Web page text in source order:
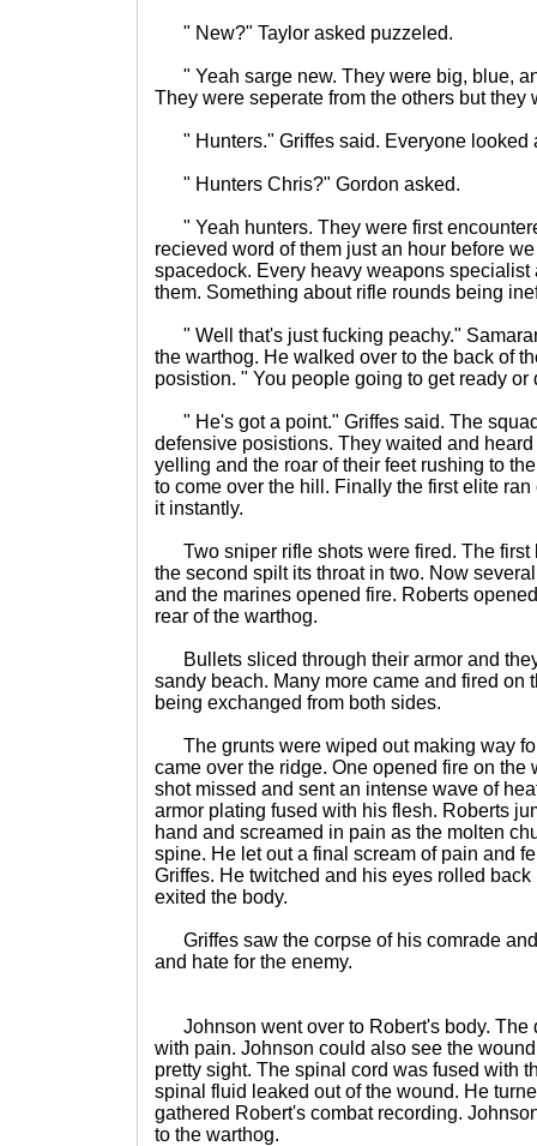
" New?" Taylor asked puzzeled.
" Yeah sarge new. They were big, blue,
They were seperate from the others but
" Hunters." Griffes said. Everyone looked
" Hunters Chris?" Gordon asked.
" Yeah hunters. They were first
recieved word of them just an hour before
spacedock. Every heavy weapons specialist
them. Something about rifle rounds being
" Well that's just fucking peachy."
the warthog. He walked over to the back of
posistion. " You people going to get ready or
" He's got a point." Griffes said. The
defensive posistions. They waited and
yelling and the roar of their feet rushing to
to come over the hill. Finally the first elite
it instantly.
Two sniper rifle shots were fired. The first
the second spilt its throat in two. Now
and the marines opened fire. Roberts
rear of the warthog.
Bullets sliced through their armor and
sandy beach. Many more came and fired on
being exchanged from both sides.
The grunts were wiped out making way
came over the ridge. One opened fire on the
shot missed and sent an intense wave of
armor plating fused with his flesh. Roberts
hand and screamed in pain as the molten
spine. He let out a final scream of pain and
Griffes. He twitched and his eyes rolled
exited the body.
Griffes saw the corpse of his comrade
and hate for the enemy.
Johnson went over to Robert's body. The
with pain. Johnson could also see the
pretty sight. The spinal cord was fused with
spinal fluid leaked out of the wound. He
gathered Robert's combat recording.
to the warthog.